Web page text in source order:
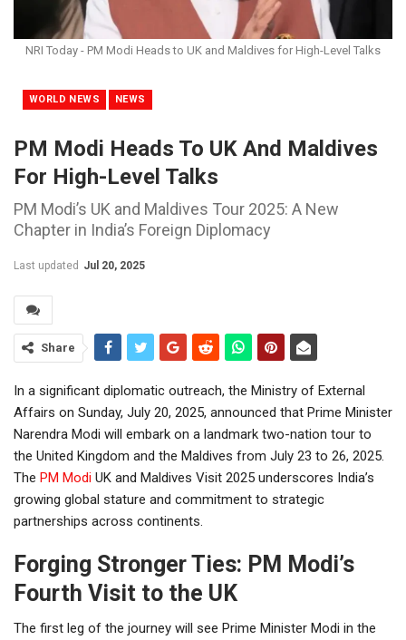
NRI Today - PM Modi Heads to UK and Maldives for High-Level Talks
WORLD NEWS NEWS
PM Modi Heads To UK And Maldives
For High-Level Talks
PM Modi’s UK and Maldives Tour 2025: A New
Chapter in India’s Foreign Diplomacy
Last updated Jul 20, 2025
Share
In a significant diplomatic outreach, the Ministry of External
Affairs on Sunday, July 20, 2025, announced that Prime Minister
Narendra Modi will embark on a landmark two-nation tour to
the United Kingdom and the Maldives from July 23 to 26, 2025.
The PM Modi UK and Maldives Visit 2025 underscores India’s
growing global stature and commitment to strategic
partnerships across continents.
Forging Stronger Ties: PM Modi’s
Fourth Visit to the UK
The first leg of the journey will see Prime Minister Modi in the